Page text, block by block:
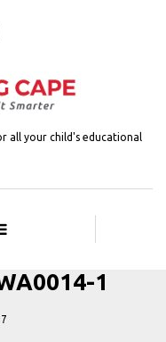
all your child's educational
1